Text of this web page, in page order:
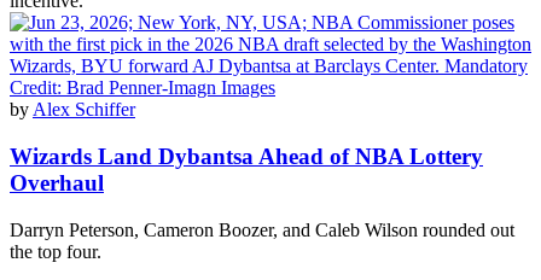
by Alex Schiffer
Wizards Land Dybantsa Ahead of NBA Lottery
Overhaul
Darryn Peterson, Cameron Boozer, and Caleb Wilson rounded out
the top four.